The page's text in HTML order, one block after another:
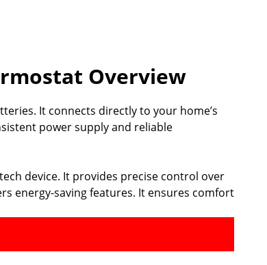
Overview
It connects directly to your home’s
power supply and reliable
device. It provides precise control over
energy-saving features. It ensures comfort